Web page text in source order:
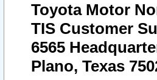
Toyota Motor
TIS Customer
6565
Plano, Texas